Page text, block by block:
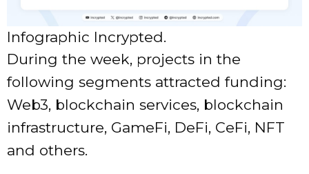
Infographic Incrypted.
During the week, projects in the
following segments attracted funding:
Web3, blockchain services, blockchain
infrastructure, GameFi, DeFi, CeFi, NFT
and others.